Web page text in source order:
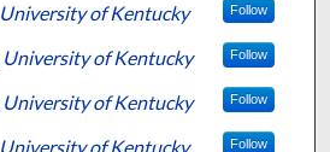
University of Kentucky Follow
University of Kentucky Follow
University of Kentucky Follow
University of Kentucky Follow